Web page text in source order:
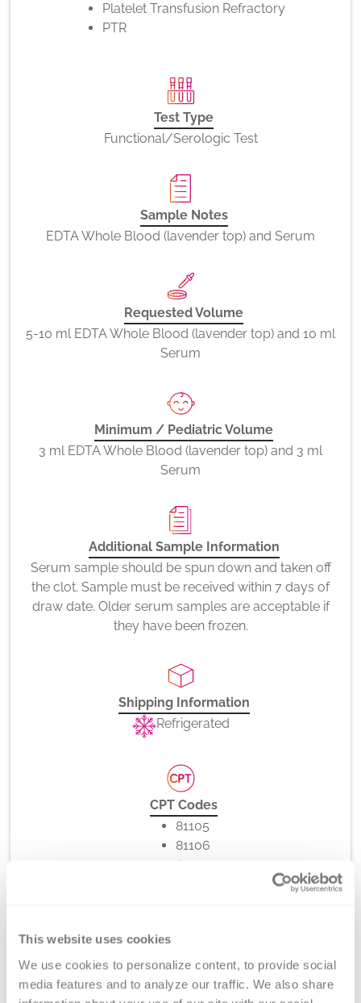
This website uses cookies
We use cookies to personalize content, to provide social
media features and to analyze our traffic. We also share
Platelet Transfusion Refractory
PTR
Test Type
Functional/Serologic Test
Sample Notes
EDTA Whole Blood (lavender top) and Serum
Requested Volume
5-10 ml EDTA Whole Blood (lavender top) and 10 ml
Serum
Minimum / Pediatric Volume
3 ml EDTA Whole Blood (lavender top) and 3 ml
Serum
Additional Sample Information
Serum sample should be spun down and taken off
the clot. Sample must be received within 7 days of
draw date. Older serum samples are acceptable if
they have been frozen.
Shipping Information
Refrigerated
CPT Codes
81105
81106
81107
81112
86022